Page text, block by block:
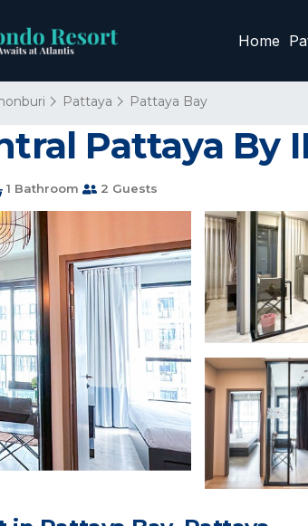
Home
Pattaya Pattaya Bay
Pattaya
1 Bathroom 2 Guests